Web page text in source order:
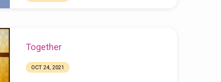
Together
OCT 24, 2021